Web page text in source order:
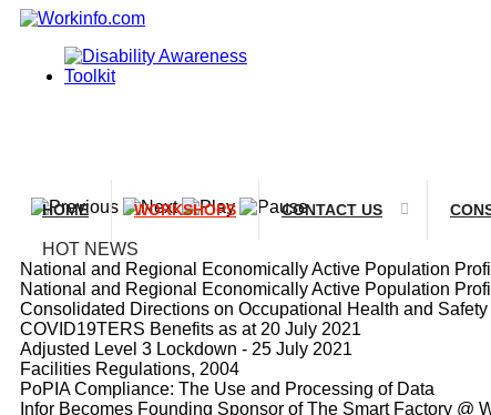
HOME WORKSHOPS CONTACT US
HOT NEWS
National and Regional Economically Active Population
National and Regional Economically Active Population
Consolidated Directions on Occupational Health and
COVID19TERS Benefits as at 20 July 2021
Adjusted Level 3 Lockdown - 25 July 2021
Facilities Regulations, 2004
PoPIA Compliance: The Use and Processing of Data
Infor Becomes Founding Sponsor of The Smart Factory @